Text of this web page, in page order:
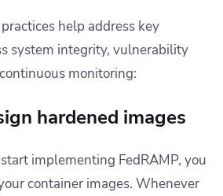
help address key
system integrity, vulnerability
monitoring:
hardened images
implementing FedRAMP, you
container images. Whenever